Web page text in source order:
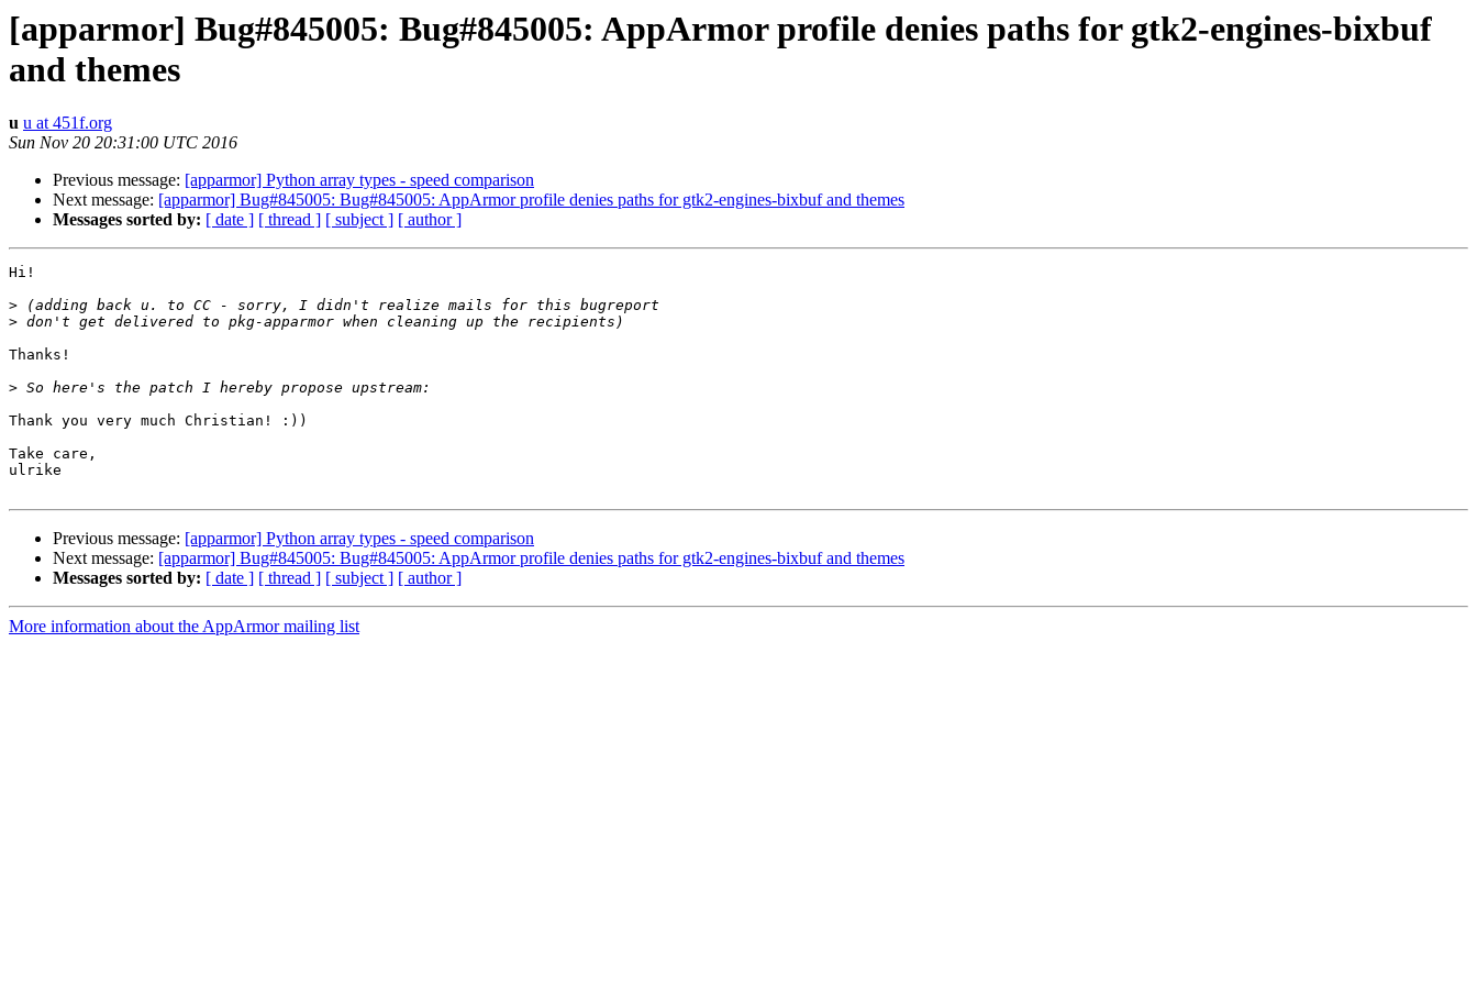
[apparmor] Bug#845005: Bug#845005: AppArmor profile denies paths for gtk2-engines-bixbuf
and themes
u u at 451f.org
Sun Nov 20 20:31:00 UTC 2016
Previous message: [apparmor] Python array types - speed comparison
Next message: [apparmor] Bug#845005: Bug#845005: AppArmor profile denies paths for gtk2-engines-bixbuf and themes
Messages sorted by: [ date ] [ thread ] [ subject ] [ author ]
Hi!
>
>
Thanks!
>
Thank you very much Christian! :))
Take care,
ulrike
Previous message: [apparmor] Python array types - speed comparison
Next message: [apparmor] Bug#845005: Bug#845005: AppArmor profile denies paths for gtk2-engines-bixbuf and themes
Messages sorted by: [ date ] [ thread ] [ subject ] [ author ]
More information about the AppArmor mailing list